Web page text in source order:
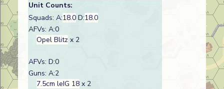
Unit Counts:
Squads: A:18.0 D:18.0
AFVs: A:0
Opel Blitz x 2
AFVs: D:0
Guns: A:2
7.5cm leIG 18 x 2